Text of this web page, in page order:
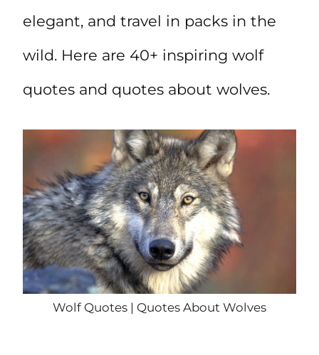
elegant, and travel in packs in the
wild. Here are 40+ inspiring wolf
quotes and quotes about wolves.
Wolf Quotes | Quotes About Wolves